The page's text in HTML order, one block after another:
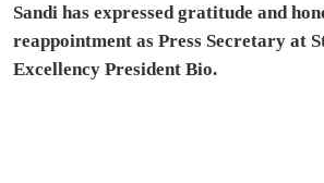
Sandi has expressed gratitude and
reappointment as Press Secretary at
Excellency President Bio.